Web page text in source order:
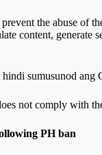
the abuse of
content, generate
sumusunod ang
not comply with
PH ban